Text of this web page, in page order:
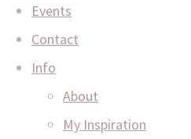
Events
Contact
Info
About
My Inspiration